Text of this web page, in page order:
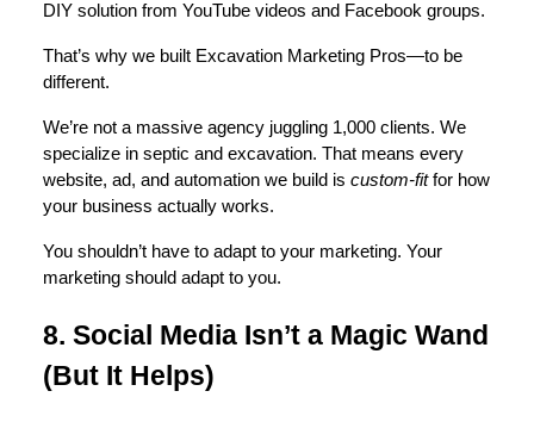
DIY solution from YouTube videos and Facebook groups.
That’s why we built Excavation Marketing Pros—to be
different.
We’re not a massive agency juggling 1,000 clients. We
specialize in septic and excavation. That means every
website, ad, and automation we build is custom-fitfor how
your business actually works.
You shouldn’t have to adapt to your marketing. Your
marketing should adapt to you.
8. Social Media Isn’t a Magic Wand
(But It Helps)